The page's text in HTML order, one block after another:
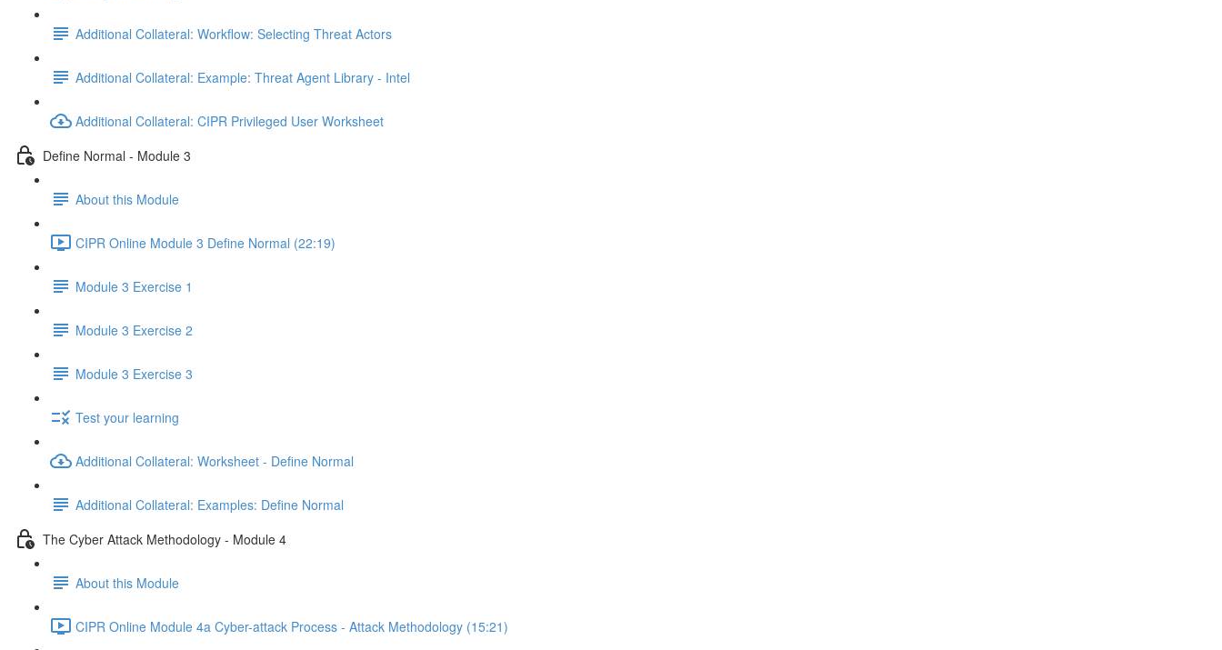
Additional Collateral: Workflow: Selecting Threat Actors
Additional Collateral: Example: Threat Agent Library - Intel
Additional Collateral: CIPR Privileged User Worksheet
Define Normal - Module 3
About this Module
CIPR Online Module 3 Define Normal (22:19)
Module 3 Exercise 1
Module 3 Exercise 2
Module 3 Exercise 3
Test your learning
Additional Collateral: Worksheet - Define Normal
Additional Collateral: Examples: Define Normal
The Cyber Attack Methodology - Module 4
About this Module
CIPR Online Module 4a Cyber-attack Process - Attack Methodology (15:21)